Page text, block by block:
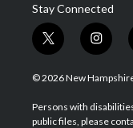
Stay Connected
t
w
i
t
e
i
n
s
a
g
© 2026 New
Persons with
public files, please